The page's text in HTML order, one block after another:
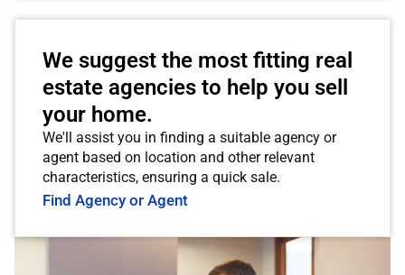
We suggest the most fitting real
estate agencies to help you sell
your home.
We'll assist you in finding a suitable agency or
agent based on location and other relevant
characteristics, ensuring a quick sale.
Find Agency or Agent